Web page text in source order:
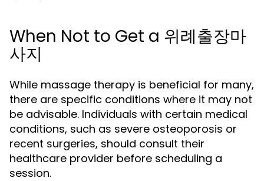
When Not to Get a 위례출장마
사지
While massage therapy is beneficial for many,
there are specific conditions where it may not
be advisable. Individuals with certain medical
conditions, such as severe osteoporosis or
recent surgeries, should consult their
healthcare provider before scheduling a
session.